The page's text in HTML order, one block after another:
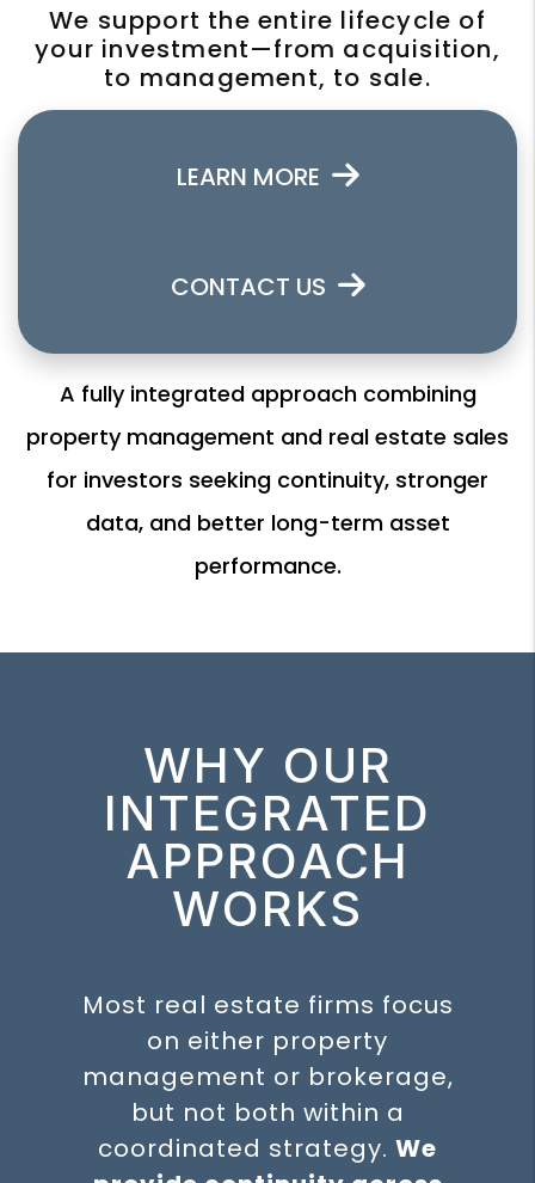
We support the entire lifecycle of
your investment—from acquisition,
to management, to sale.
A fully integrated approach combining
property management and real estate sales
for investors seeking continuity, stronger
data, and better long-term asset
performance.
LEARN MORE
CONTACT US
WHY OUR
INTEGRATED
APPROACH
WORKS
Most real estate firms focus
on either property
management or brokerage,
but not both within a
coordinated strategy. We